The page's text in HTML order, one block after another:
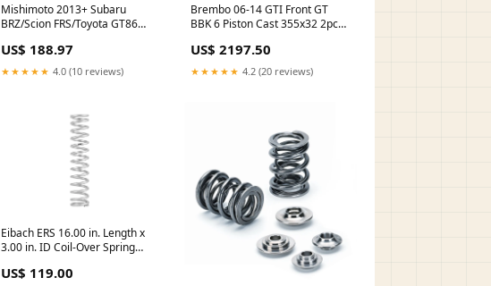
Mishimoto 2013+ Subaru
BRZ/Scion FRS/Toyota GT86
turn14-atp
US$ 188.97
★★★★★ 4.0 (10 reviews)
Brembo 06-14 GTI Front GT
BBK 6 Piston Cast 355x32 2pc
turn14-atp
US$ 2197.50
★★★★★ 4.2 (20 reviews)
Eibach ERS 16.00 in. Length x
3.00 in. ID Coil-Over Spring
US$ 119.00